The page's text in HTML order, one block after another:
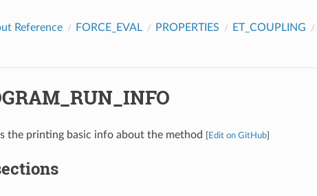
Reference FORCE_EVAL PROPERTIES ET_COUPLING
the printing basic info about the method Edit on GitHub]